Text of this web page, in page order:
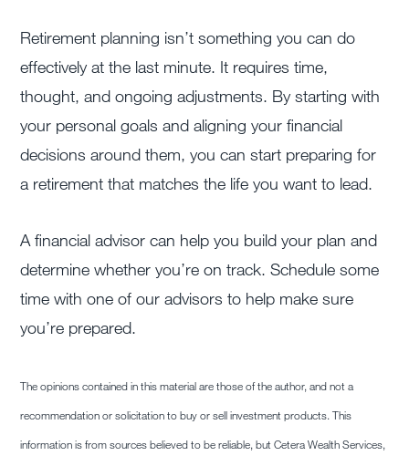
Retirement planning isn’t something you can do
effectively at the last minute. It requires time,
thought, and ongoing adjustments. By starting with
your personal goals and aligning your financial
decisions around them, you can start preparing for
a retirement that matches the life you want to lead.
A financial advisor can help you build your plan and
determine whether you’re on track. Schedule some
time with one of our advisors to help make sure
you’re prepared.
The opinions contained in this material are those of the author, and not a
recommendation or solicitation to buy or sell investment products. This
information is from sources believed to be reliable, but Cetera Wealth Services,